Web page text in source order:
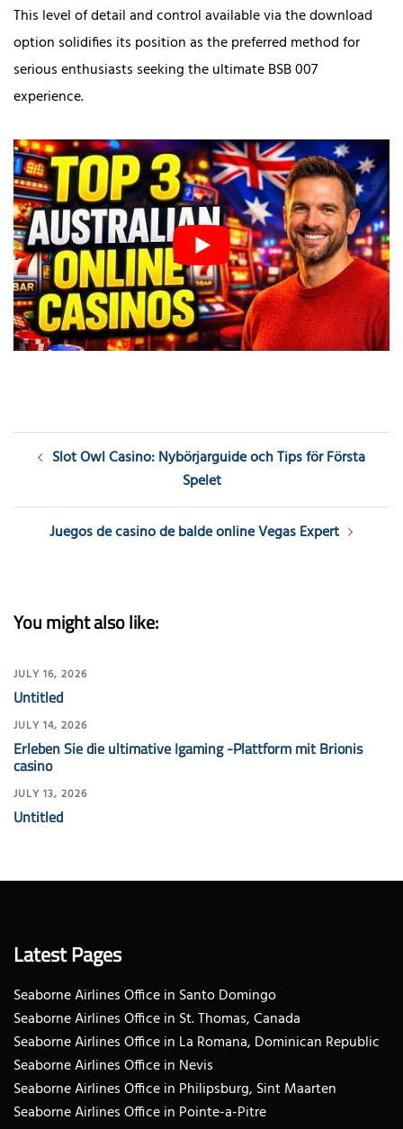
This level of detail and control available via the download
option solidifies its position as the preferred method for
serious enthusiasts seeking the ultimate BSB 007
experience.
Post
navigation
Slot Owl Casino: Nybörjarguide och Tips för Första
Spelet
Juegos de casino de balde online Vegas Expert
You might also like:
JULY 16, 2026
Untitled
JULY 14, 2026
Erleben Sie die ultimative Igaming -Plattform mit Brionis
casino
JULY 13, 2026
Untitled
Latest Pages
Seaborne Airlines Office in Santo Domingo
Seaborne Airlines Office in St. Thomas, Canada
Seaborne Airlines Office in La Romana, Dominican Republic
Seaborne Airlines Office in Nevis
Seaborne Airlines Office in Philipsburg, Sint Maarten
Seaborne Airlines Office in Pointe-a-Pitre